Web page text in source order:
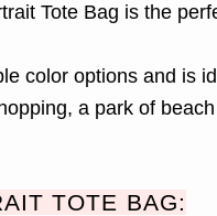
Tote Bag is the
color options and is
a park of
TOTE BAG: